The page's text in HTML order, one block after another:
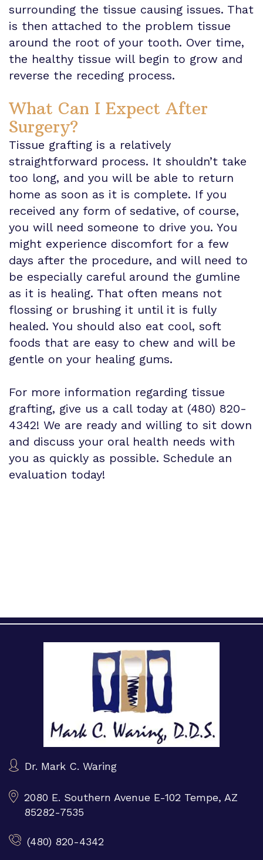
surrounding the tissue causing issues. That
is then attached to the problem tissue
around the root of your tooth. Over time,
the healthy tissue will begin to grow and
reverse the receding process.
What Can I Expect After
Surgery?
Tissue grafting is a relatively
straightforward process. It shouldn’t take
too long, and you will be able to return
home as soon as it is complete. If you
received any form of sedative, of course,
you will need someone to drive you. You
might experience discomfort for a few
days after the procedure, and will need to
be especially careful around the gumline
as it is healing. That often means not
flossing or brushing it until it is fully
healed. You should also eat cool, soft
foods that are easy to chew and will be
gentle on your healing gums.
For more information regarding tissue
grafting, give us a call today at (480) 820-
4342! We are ready and willing to sit down
and discuss your oral health needs with
you as quickly as possible. Schedule an
evaluation today!
Dr. Mark C. Waring
2080 E. Southern Avenue E-102 Tempe, AZ
85282-7535
(480) 820-4342